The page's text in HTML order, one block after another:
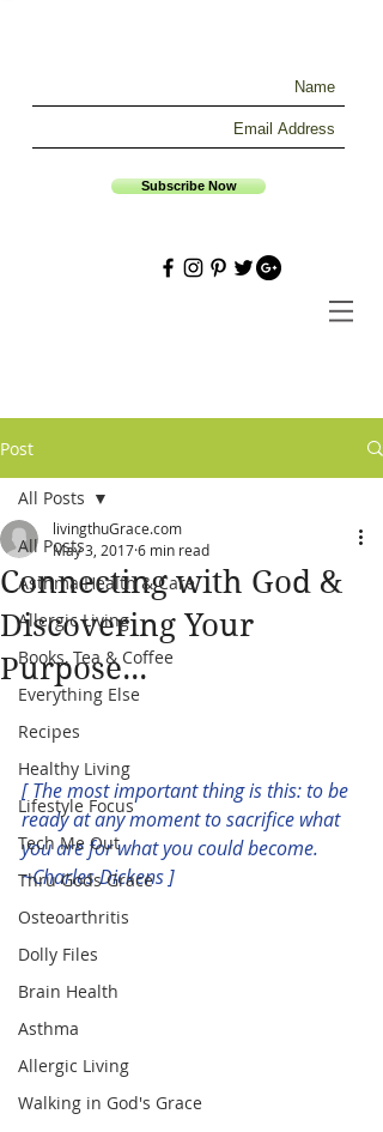
Subscribe Now
Post
All Posts
Asthma Health & Care
Allergic Living
Books, Tea & Coffee
Everything Else
Recipes
Healthy Living
Lifestyle Focus
Tech Me Out
Thru Gods Grace
Osteoarthritis
Dolly Files
Brain Health
Asthma
Allergic Living
Walking in God's Grace
All Posts
Connecting with God &
Discovering Your
Purpose...
livingthuGrace.com
May 3, 20176 min read
[ The most important thing is this: to be
ready at any moment to sacrifice what
you are for what you could become.
~Charles Dickens ]